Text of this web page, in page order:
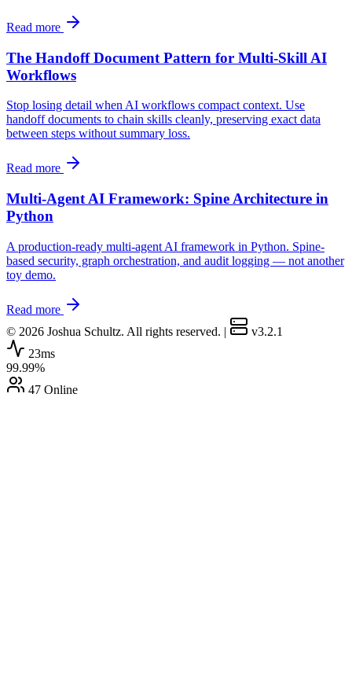
Read more
The Handoff Document Pattern for Multi-Skill AI
Workflows
Stop losing detail when AI workflows compact context. Use
handoff documents to chain skills cleanly, preserving exact data
between steps without summary loss.
Read more
Multi-Agent AI Framework: Spine Architecture in
Python
A production-ready multi-agent AI framework in Python. Spine-
based security, graph orchestration, and audit logging — not another
toy demo.
Read more
© 2026 Joshua Schultz. All rights reserved. |
v3.2.1
23ms
99.99%
47 Online